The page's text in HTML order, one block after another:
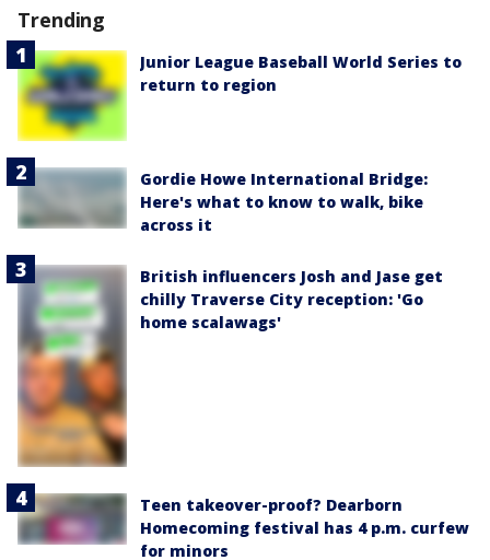
Trending
Junior League Baseball World Series to
return to region
Gordie Howe International Bridge:
Here's what to know to walk, bike
across it
British influencers Josh and Jase get
chilly Traverse City reception: 'Go
home scalawags'
Teen takeover-proof? Dearborn
Homecoming festival has 4 p.m. curfew
for minors